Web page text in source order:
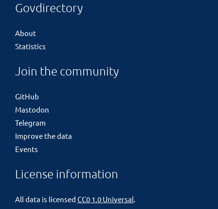
Govdirectory
About
Statistics
Join the community
GitHub
Mastodon
Telegram
Improve the data
Events
License information
All data is licensed CC0 1.0 Universal